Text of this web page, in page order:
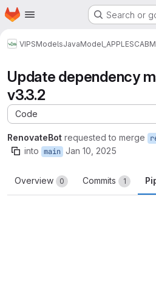
Skip to main content
Homepage Search or
VIPSModelsJavaModel_APPLESCABM
Update dependency
v3.3.2
Code
RenovateBot requested to merge
into main Jan 10, 2025
Overview 0 Commits 1